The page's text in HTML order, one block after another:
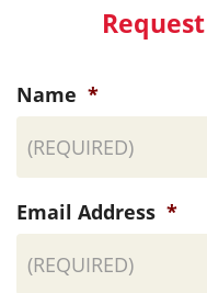
Name *
Email Address *